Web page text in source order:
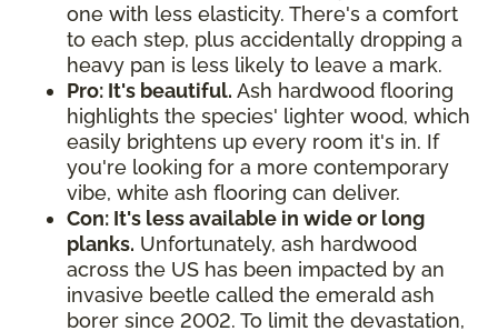
one with less elasticity. There's a comfort
to each step, plus accidentally dropping a
heavy pan is less likely to leave a mark.
Pro: It's beautiful. Ash hardwood flooring
highlights the species' lighter wood, which
easily brightens up every room it's in. If
you're looking for a more contemporary
vibe, white ash flooring can deliver.
Con: It's less available in wide or long
planks. Unfortunately, ash hardwood
across the US has been impacted by an
invasive beetle called the emerald ash
borer since 2002. To limit the devastation,